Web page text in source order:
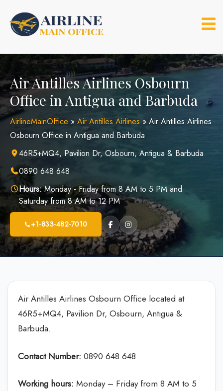
content
Air Antilles Airlines Osbourn
Office in Antigua and Barbuda
AirlineMainOffice » Air Antilles Airlines » Air Antilles Airlines
Osbourn Office in Antigua and Barbuda
46R5+MQ4, Pavilion Dr, Osbourn, Antigua & Barbuda
0890 648 648
Hours:Monday - Friday from 8 AM to 5 PM and
Saturday from 8 AM to 12 PM
+1-833-482-7010
Air Antilles Airlines Osbourn Office located at
46R5+MQ4, Pavilion Dr, Osbourn, Antigua &
Barbuda.
Contact Number: 0890 648 648
Working hours: Monday – Friday from 8 AM to 5